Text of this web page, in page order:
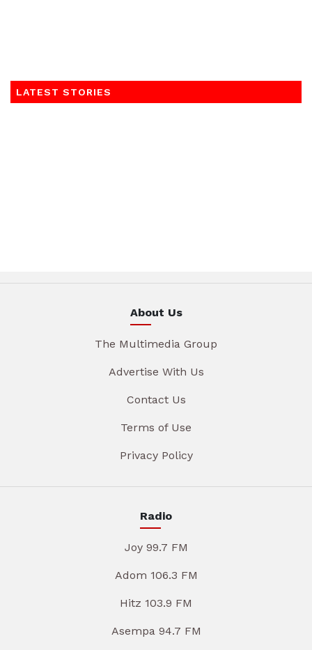
LATEST STORIES
About Us
The Multimedia Group
Advertise With Us
Contact Us
Terms of Use
Privacy Policy
Radio
Joy 99.7 FM
Adom 106.3 FM
Hitz 103.9 FM
Asempa 94.7 FM